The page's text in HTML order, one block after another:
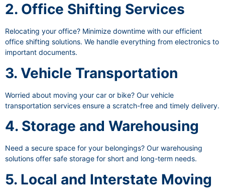
2. Office Shifting Services
Relocating your office? Minimize downtime with our efficient
office shifting solutions. We handle everything from electronics to
important documents.
3. Vehicle Transportation
Worried about moving your car or bike? Our vehicle
transportation services ensure a scratch-free and timely delivery.
4. Storage and Warehousing
Need a secure space for your belongings? Our warehousing
solutions offer safe storage for short and long-term needs.
5. Local and Interstate Moving